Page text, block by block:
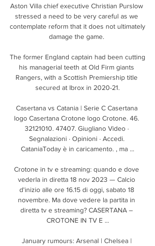
Aston Villa chief executive Christian Purslow
stressed a need to be very careful as we
contemplate reform that it does not ultimately
damage the game.
The former England captain had been cutting
his managerial teeth at Old Firm giants
Rangers, with a Scottish Premiership title
secured at Ibrox in 2020-21.
Casertana vs Catania | Serie C Casertana
logo Casertana Crotone logo Crotone. 46.
32121010. 47407. Giugliano Video ·
Segnalazioni · Opinioni · Accedi.
CataniaToday è in caricamento. , ma ...
Crotone in tv e streaming: quando e dove
vederla in diretta 18 nov 2023 — Calcio
d'inizio alle ore 16.15 di oggi, sabato 18
novembre. Ma dove vedere la partita in
diretta tv e streaming? CASERTANA –
CROTONE IN TV E ...
January rumours: Arsenal | Chelsea |